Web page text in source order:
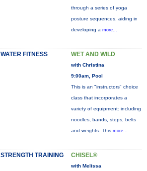
through a series of yoga
posture sequences, aiding in
developing a more...
WATER FITNESS WET AND WILD
with Christina
9:00am, Pool
This is an "instructors" choice
class that incorporates a
variety of equipment: including
noodles, bands, steps, belts
and weights. This more...
STRENGTH TRAINING CHISEL®
with Melissa